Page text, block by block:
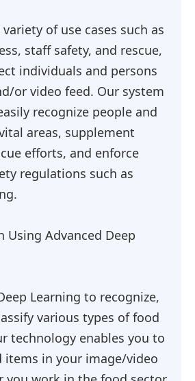
of use cases such as
staff safety, and rescue,
individuals and persons
or video feed. Our system
recognize people and
areas, supplement
efforts, and enforce
regulations such as
Using Advanced Deep
Learning to recognize,
various types of food
technology enables you to
items in your image/video